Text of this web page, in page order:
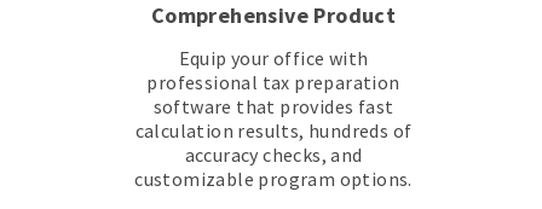
Comprehensive Product
Equip your office with
professional tax preparation
software that provides fast
calculation results, hundreds of
accuracy checks, and
customizable program options.